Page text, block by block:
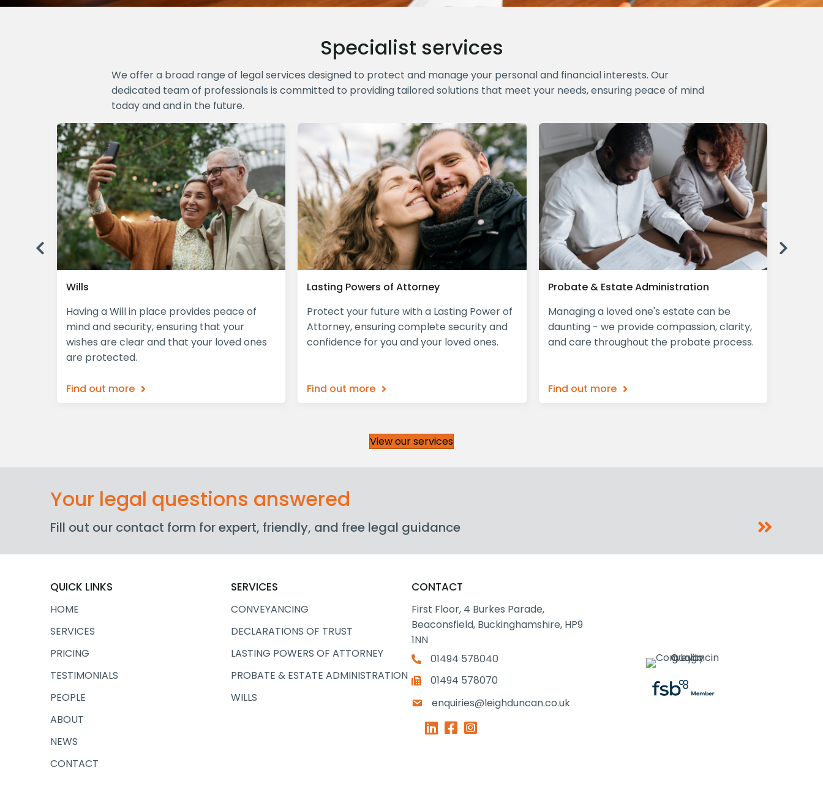
Specialist services
We offer a broad range of legal services designed to protect and manage your personal and financial interests. Our
dedicated team of professionals is committed to providing tailored solutions that meet your needs, ensuring peace of mind
today and and in the future.
Wills
Having a Will in place provides peace of
mind and security, ensuring that your
wishes are clear and that your loved ones
are protected.
Find out more
Lasting Powers of Attorney
Protect your future with a Lasting Power of
Attorney, ensuring complete security and
confidence for you and your loved ones.
Find out more
Probate & Estate Administration
Managing a loved one's estate can be
daunting - we provide compassion, clarity,
and care throughout the probate process.
Find out more
Previous Next
View our services
Your legal questions answered
Fill out our contact form for expert, friendly, and free legal guidance
QUICK LINKS
HOME
SERVICES
PRICING
TESTIMONIALS
PEOPLE
ABOUT
NEWS
CONTACT
SERVICES
CONVEYANCING
DECLARATIONS OF TRUST
LASTING POWERS OF ATTORNEY
PROBATE & ESTATE ADMINISTRATION
WILLS
CONTACT
First Floor, 4 Burkes Parade,
Beaconsfield, Buckinghamshire, HP9
1NN
01494 578040
01494 578070
enquiries@leighduncan.co.uk